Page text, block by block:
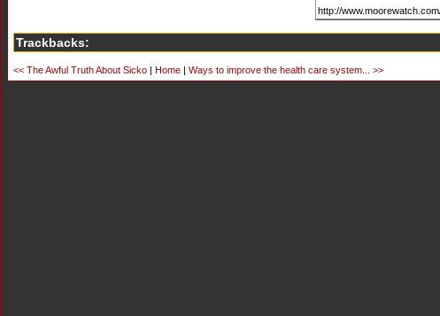
Trackbacks:
<< The Awful Truth About Sicko | Home | Ways to improve the health care system... >>